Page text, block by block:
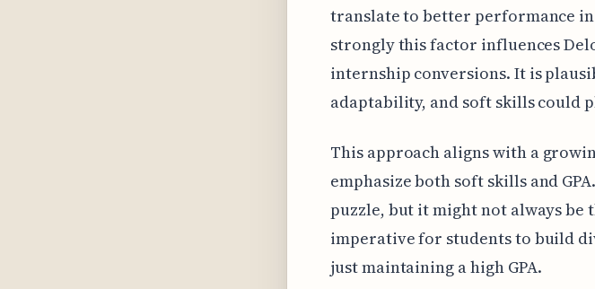
translate to better performance
strongly this factor influences
internship conversions. It is
adaptability, and soft skills could
This approach aligns with a
emphasize both soft skills and
puzzle, but it might not always be
imperative for students to build
just maintaining a high GPA.